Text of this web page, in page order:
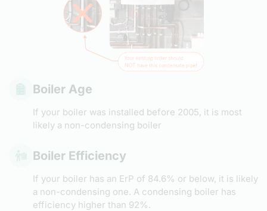
Boiler Age
If your boiler was installed before 2005, it is most
likely a non-condensing boiler
Boiler Efficiency
If your boiler has an ErP of 84.6% or below, it is likely
a non-condensing one. A condensing boiler has
efficiency higher than 92%.